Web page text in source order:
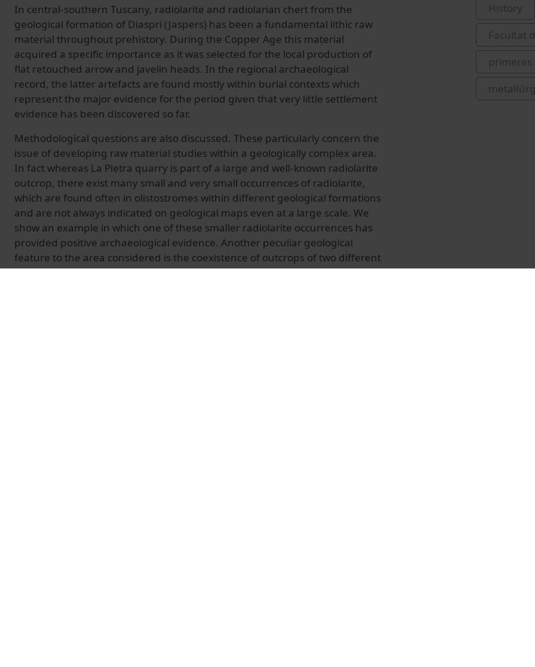
In central-southern Tuscany, radiolarite and radiolarian chert from the
geological formation of Diaspri (Jaspers) has been a fundamental lithic raw
material throughout prehistory. During the Copper Age this material
acquired a specific importance as it was selected for the local production of
flat retouched arrow and javelin heads. In the regional archaeological
record, the latter artefacts are found mostly within burial contexts which
represent the major evidence for the period given that very little settlement
evidence has been discovered so far.
Methodological questions are also discussed. These particularly concern the
issue of developing raw material studies within a geologically complex area.
In fact whereas La Pietra quarry is part of a large and well-known radiolarite
outcrop, there exist many small and very small occurrences of radiolarite,
which are found often in olistostromes within different geological formations
and are not always indicated on geological maps even at a large scale. We
show an example in which one of these smaller radiolarite occurrences has
provided positive archaeological evidence. Another peculiar geological
feature to the area considered is the coexistence of outcrops of two different
types of radiolarite (those of the Tuscan Domain and the Internal Ligurian
History
Facultat